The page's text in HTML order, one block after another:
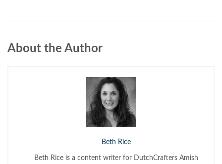
About the Author
Beth Rice
Beth Rice is a content writer for DutchCrafters Amish